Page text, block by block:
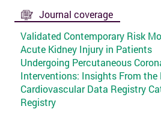
Journal coverage
Validated Contemporary Risk
Acute Kidney Injury in Patients
Undergoing Percutaneous
Interventions: Insights From the
Cardiovascular Data Registry
Registry